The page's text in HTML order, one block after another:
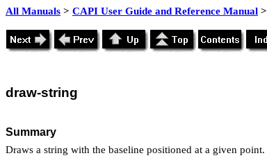
All Manuals > CAPI User Guide and Reference Manual >
draw-string
Summary
Draws a string with the baseline positioned at a given point.